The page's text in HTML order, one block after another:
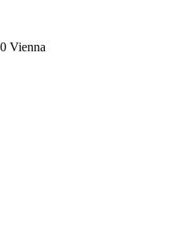
Vienna